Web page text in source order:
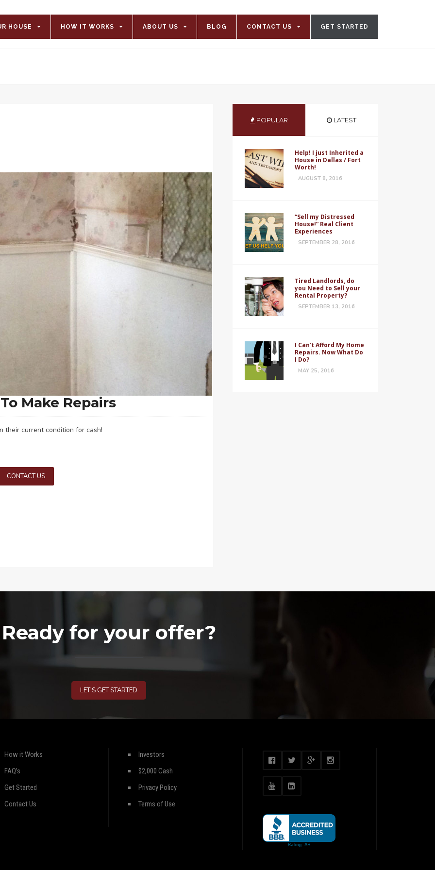
HOUSE HOW IT WORKS ABOUT US BLOG CONTACT US GET STARTED
Make Repairs
their current condition for cash!
CONTACT US
POPULAR LATEST
Help! I just Inherited a
House in Dallas / Fort
Worth!
AUGUST 8, 2016
“Sell my Distressed
House!” Real Client
Experiences
SEPTEMBER 28, 2016
Tired Landlords, do
you Need to Sell your
Rental Property?
SEPTEMBER 13, 2016
I Can’t Afford My Home
Repairs. Now What Do
I Do?
MAY 25, 2016
Ready for your offer?
LET'S GET STARTED
How it Works
FAQ’s
Get Started
Contact Us
Investors
$2,000 Cash
Privacy Policy
Terms of Use